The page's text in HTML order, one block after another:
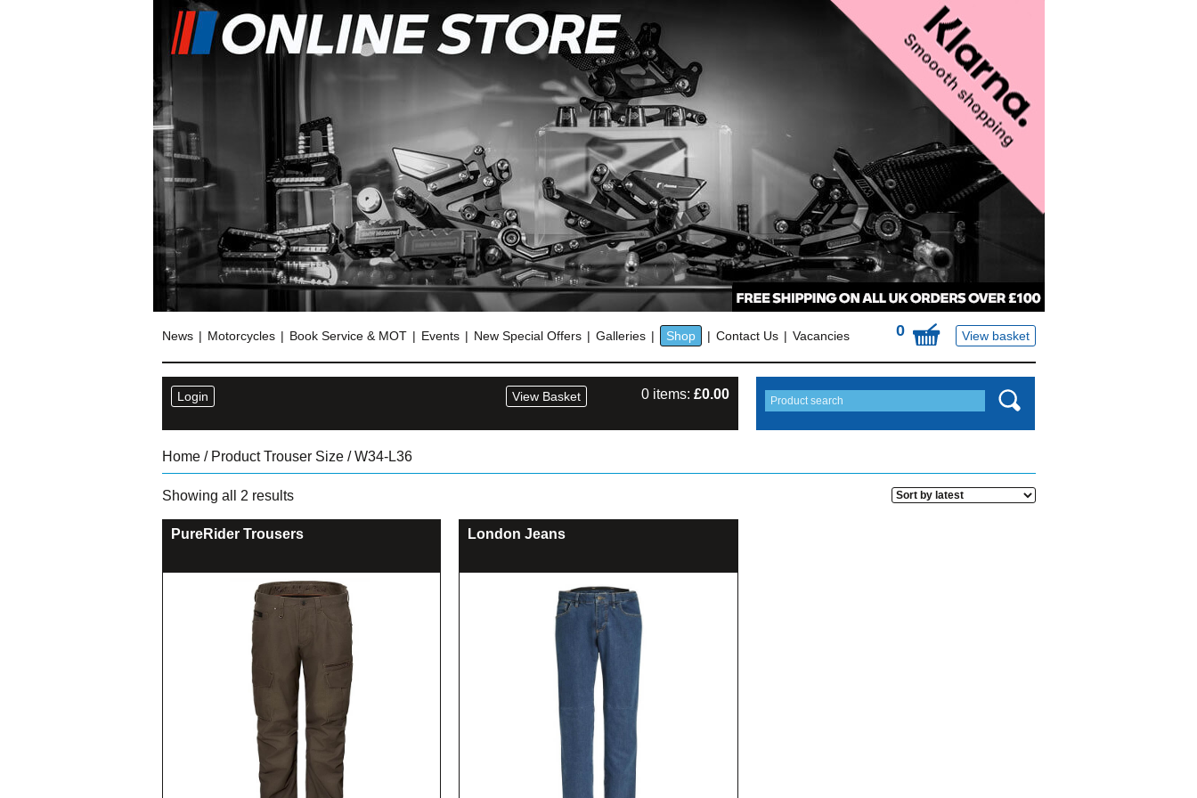
0 View basket
News Motorcycles Book Service & MOT Events New Special Offers Galleries Shop Contact Us Vacancies
Login View Basket 0 items: £0.00
Home/ Product Trouser Size / W34-L36
Showing all 2 resultsSorted
latest
PureRider Trousers London Jeans